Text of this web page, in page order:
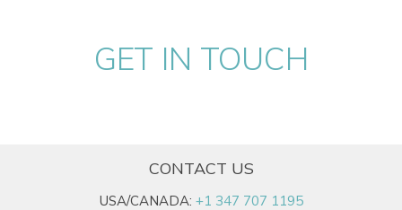
GET IN TOUCH
CONTACT US
USA/CANADA: +1 347 707 1195